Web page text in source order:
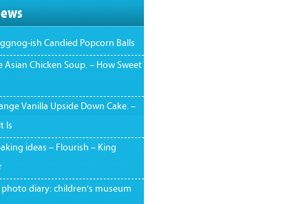
ish Candied Popcorn Balls
Asian Chicken Soup. – How Sweet
Vanilla Upside Down Cake. –
Is
ideas – Flourish – King
diary: children’s museum